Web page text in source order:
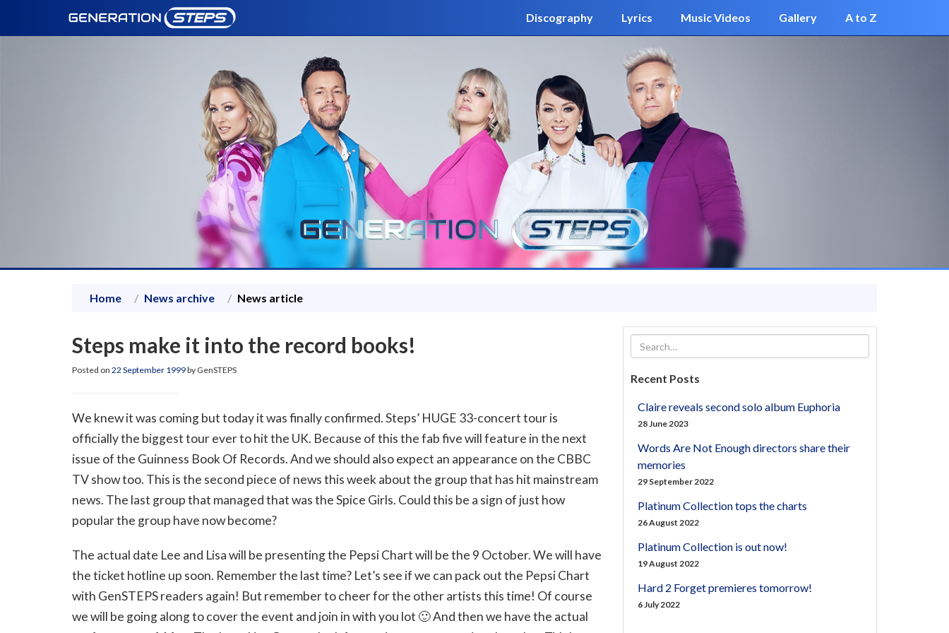
Discography Lyrics Music Videos Gallery A to Z
Home News archive News article
Steps make it into the record books!
Posted on 22 September 1999by GenSTEPS
We knew it was coming but today it was finally confirmed. Steps’ HUGE 33-concert tour is
officially the biggest tour ever to hit the UK. Because of this the fab five will feature in the next
issue of the Guinness Book Of Records. And we should also expect an appearance on the CBBC
TV show too. This is the second piece of news this week about the group that has hit mainstream
news. The last group that managed that was the Spice Girls. Could this be a sign of just how
popular the group have now become?
The actual date Lee and Lisa will be presenting the Pepsi Chart will be the 9 October. We will have
the ticket hotline up soon. Remember the last time? Let’s see if we can pack out the Pepsi Chart
with GenSTEPS readers again! But remember to cheer for the other artists this time! Of course
we will be going along to cover the event and join in with you lot 🙂 And then we have the actual
Recent Posts
Claire reveals second solo album Euphoria
28 June 2023
Words Are Not Enough directors share their
memories
29 September 2022
Platinum Collection tops the charts
26 August 2022
Platinum Collection is out now!
19 August 2022
Hard 2 Forget premieres tomorrow!
6 July 2022